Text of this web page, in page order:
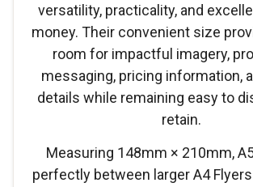
versatility, practicality, and
money. Their convenient size
room for impactful imagery,
messaging, pricing information,
details while remaining easy to
retain.
Measuring 148mm × 210mm,
perfectly between larger A4